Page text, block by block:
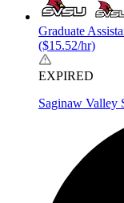
Graduate
($15.52/hr)
EXPIRED
Saginaw Valley